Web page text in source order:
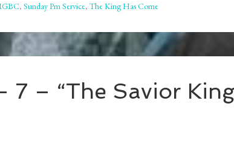
, Sunday Pm Service, The King Has Come
7 – “The Savior